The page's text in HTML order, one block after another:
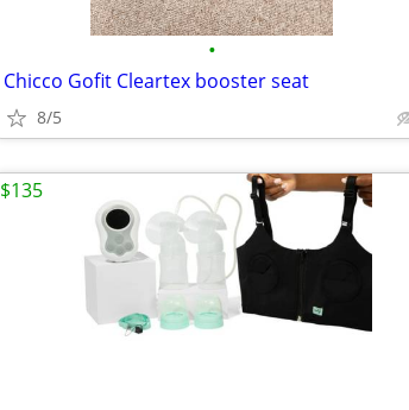
•
Chicco Gofit Cleartex booster seat
8/5
$135